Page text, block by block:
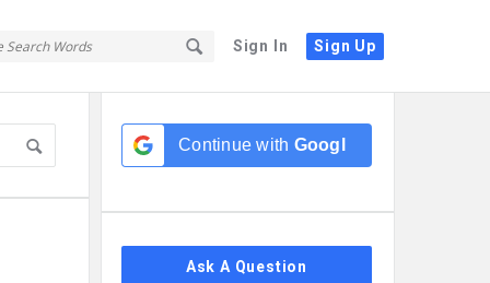
Sign In Sign Up
Continue with Google
Ask A Question